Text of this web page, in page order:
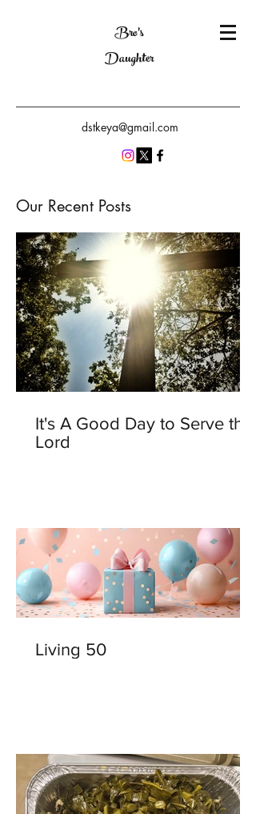
Bro's
Daughter
dstkeya@gmail.com
Our Recent Posts
It's A Good Day to Serve the
Lord
Living 50